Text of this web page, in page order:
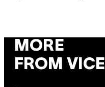
MORE
FROM VICE